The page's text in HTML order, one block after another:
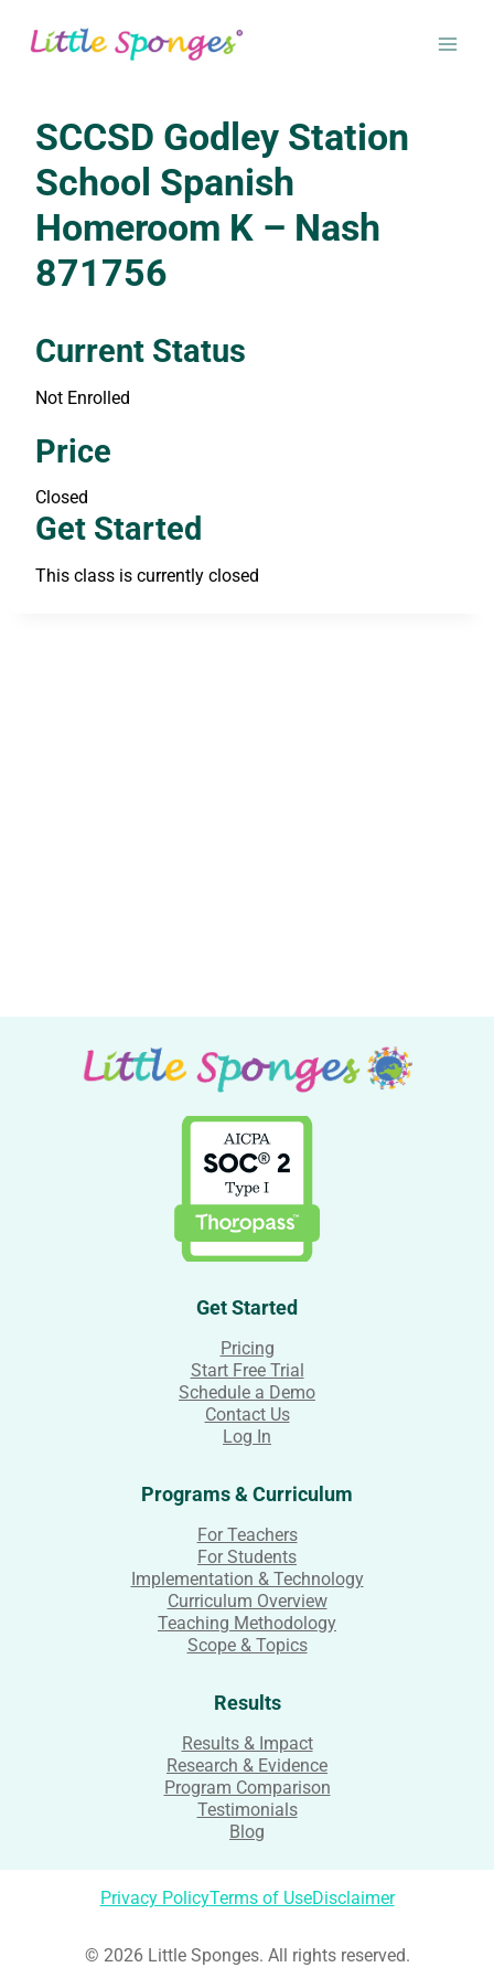
content
SCCSD Godley Station
School Spanish
Homeroom K – Nash
871756
Current Status
Not Enrolled
Price
Closed
Get Started
This class is currently closed
Get Started
Pricing
Start Free Trial
Schedule a Demo
Contact Us
Log In
Programs & Curriculum
For Teachers
For Students
Implementation & Technology
Curriculum Overview
Teaching Methodology
Scope & Topics
Results
Results & Impact
Research & Evidence
Program Comparison
Testimonials
Blog
Privacy PolicyTerms of UseDisclaimer
© 2026 Little Sponges. All rights reserved.